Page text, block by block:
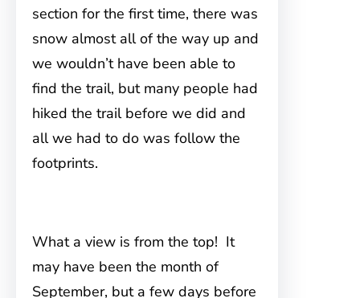
section for the first time, there was
snow almost all of the way up and
we wouldn’t have been able to
find the trail, but many people had
hiked the trail before we did and
all we had to do was follow the
footprints.
What a view is from the top! It
may have been the month of
September, but a few days before